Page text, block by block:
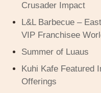
Crusader Impact
L&L Barbecue –
VIP Franchisee
Summer of Luaus
Kuhi Kafe Featured
Offerings